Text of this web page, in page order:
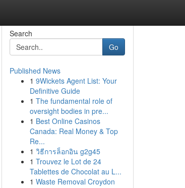
Search
Go
Published News
1 9Wickets Agent List: Your
Definitive Guide
1 The fundamental role of
oversight bodies in pre...
1 Best Online Casinos
Canada: Real Money & Top
Re...
1 วิธีการล็อกอิน g2g45
1 Trouvez le Lot de 24
Tablettes de Chocolat au L...
1 Waste Removal Croydon